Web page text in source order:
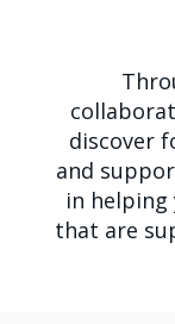
discover
and
in
that are